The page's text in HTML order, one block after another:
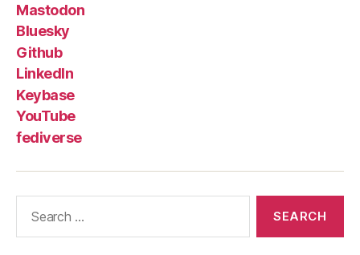
Mastodon
Bluesky
Github
LinkedIn
Keybase
YouTube
fediverse